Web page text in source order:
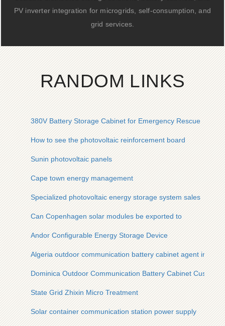
PV inverter integration for microgrids, self-consumption, and
grid services.
RANDOM LINKS
380V Battery Storage Cabinet for Emergency Rescue
How to see the photovoltaic reinforcement board
Sunin photovoltaic panels
Cape town energy management
Specialized photovoltaic energy storage system sales
Can Copenhagen solar modules be exported to
Andor Configurable Energy Storage Device
Algeria outdoor communication battery cabinet agent
Dominica Outdoor Communication Battery Cabinet
State Grid Zhixin Micro Treatment
Solar container communication station power supply